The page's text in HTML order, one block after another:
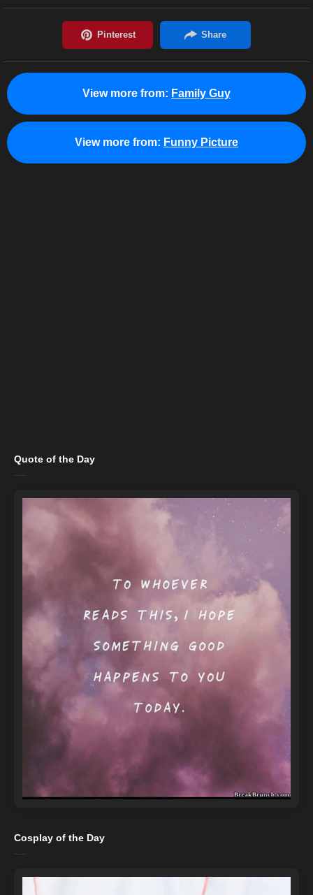
View more from: Family Guy
View more from: Funny Picture
Quote of the Day
Cosplay of the Day